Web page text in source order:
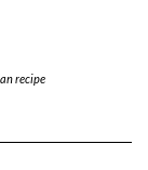
recipe